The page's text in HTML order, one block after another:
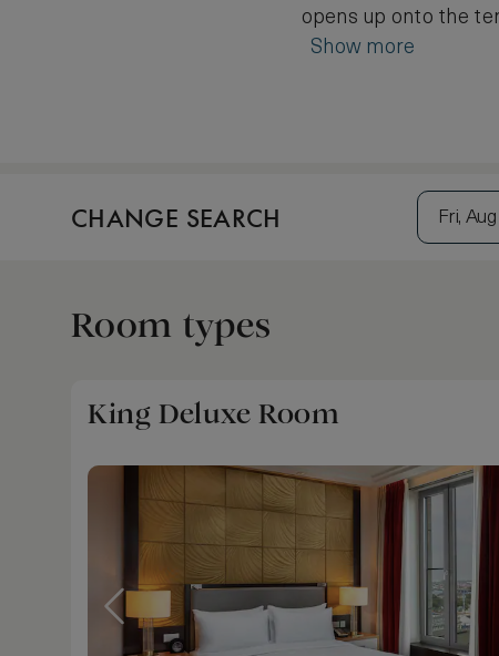
opens up onto the
Show more
CHANGE SEARCH Fri,
Room types
King Deluxe Room